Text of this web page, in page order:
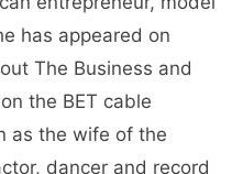
has appeared on
The Business and
the BET cable
as the wife of the
dancer and record